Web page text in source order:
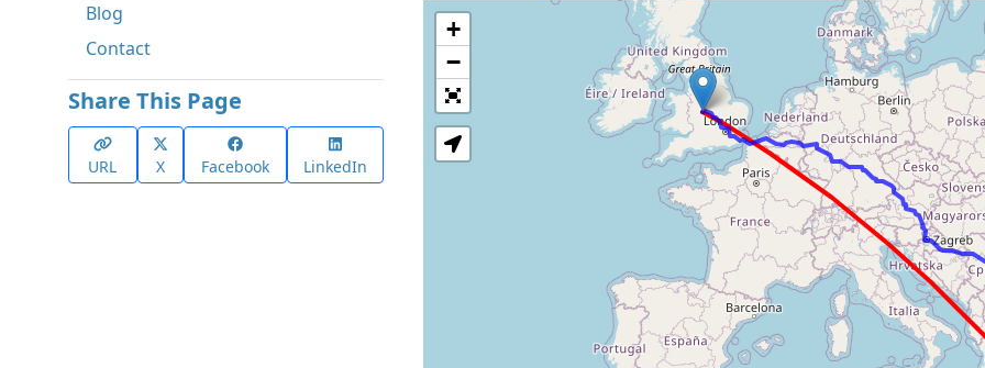
Blog
Contact
Share This Page
URL X Facebook LinkedIn
Loading
+
−